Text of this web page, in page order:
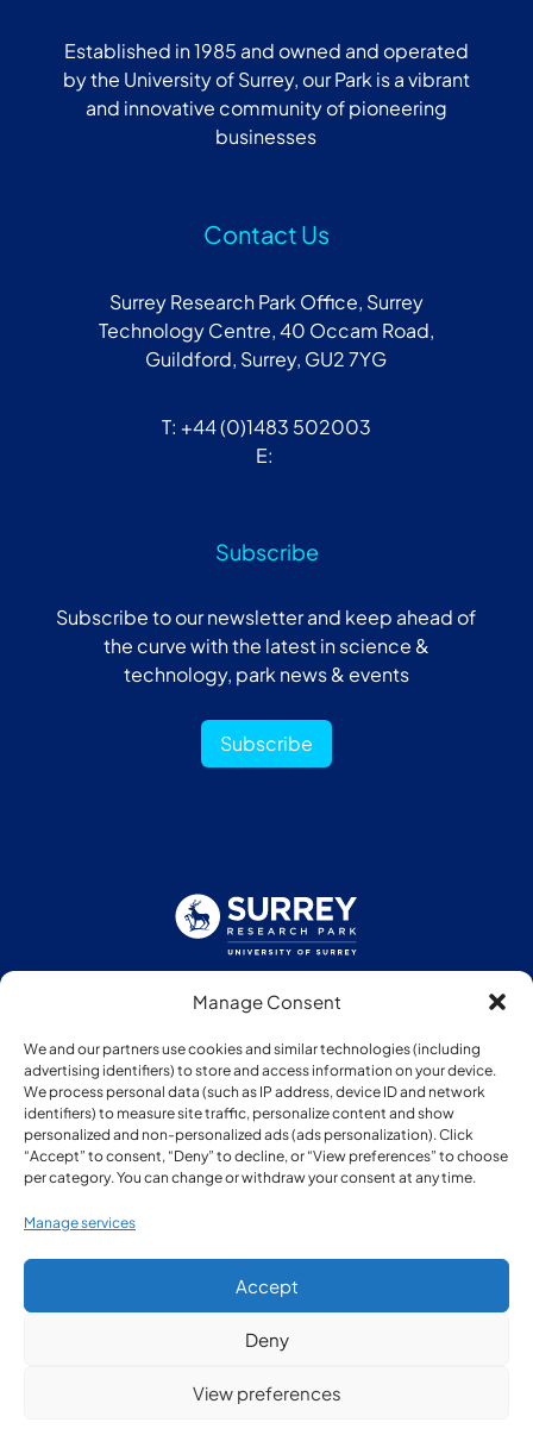
Manage Consent
We and our partners use cookies and similar technologies (including
advertising identifiers) to store and access information on your device.
We process personal data (such as IP address, device ID and network
identifiers) to measure site traffic, personalize content and show
personalized and non-personalized ads (ads personalization). Click
“Accept” to consent, “Deny” to decline, or “View preferences” to choose
per category. You can change or withdraw your consent at any time.
Manage services
Accept
Deny
View preferences
Established in 1985 and owned and operated
by the University of Surrey, our Park is a vibrant
and innovative community of pioneering
businesses
Contact Us
Surrey Research Park Office, Surrey
Technology Centre, 40 Occam Road,
Guildford, Surrey, GU2 7YG
T: +44 (0)1483 502003
E:
Subscribe
Subscribe to our newsletter and keep ahead of
the curve with the latest in science &
technology, park news & events
Subscribe
Follow us:
Member of:
© Copyright Surrey Research Park 2026